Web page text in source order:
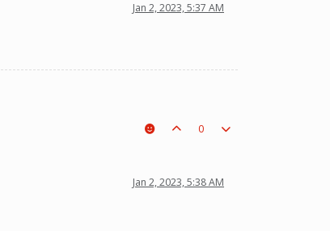
Jan 2, 2023, 5:37 AM
0
Jan 2, 2023, 5:38 AM